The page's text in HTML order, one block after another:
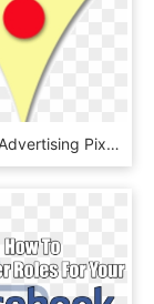
Facebook Advertising Pixel, Funnel And Conversion Tuning - Circle, HD Png Download